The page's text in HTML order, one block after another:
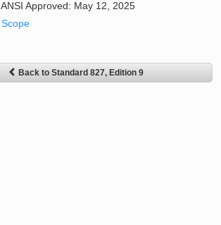
ANSI Approved: May 12, 2025
Scope
Back to Standard 827, Edition 9